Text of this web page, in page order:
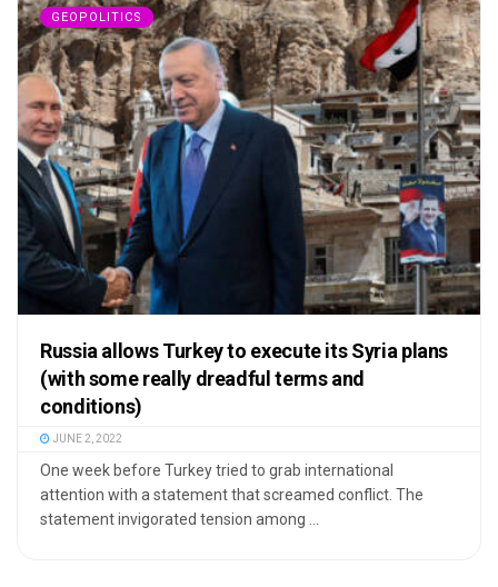
GEOPOLITICS
Russia allows Turkey to execute its Syria plans
(with some really dreadful terms and
conditions)
JUNE 2, 2022
One week before Turkey tried to grab international
attention with a statement that screamed conflict. The
statement invigorated tension among ...